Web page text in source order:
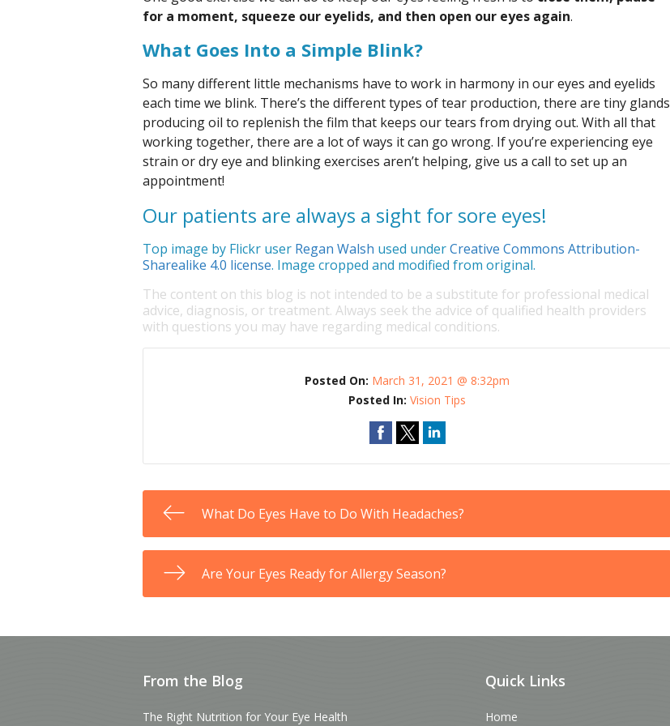
for a moment, squeeze our eyelids, and then open our eyes again.
What Goes Into a Simple Blink?
So many different little mechanisms have to work in harmony in our eyes and eyelids
each time we blink. There’s the different types of tear production, there are tiny glands
producing oil to replenish the film that keeps our tears from drying out. With all that
working together, there are a lot of ways it can go wrong. If you’re experiencing eye
strain or dry eye and blinking exercises aren’t helping, give us a call to set up an
appointment!
Our patients are always a sight for sore eyes!
Top image by Flickr user Regan Walsh used underCreative Commons Attribution-
Sharealike 4.0 license. Image cropped and modified from original.
The content on this blog is not intended to be a substitute for professional medical
advice, diagnosis, or treatment. Always seek the advice of qualified health providers
with questions you may have regarding medical conditions.
Posted On: March 31, 2021 @ 8:32pm
Posted In:Vision Tips
What Do Eyes Have to Do With Headaches?
Are Your Eyes Ready for Allergy Season?
From the Blog
The Right Nutrition for Your Eye Health
Quick Links
Home